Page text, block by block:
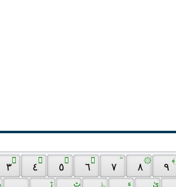
٣
َ
٤
ِ
٥
ُ
٦
ّ ۖ
٨
۞ ﴾
ھ